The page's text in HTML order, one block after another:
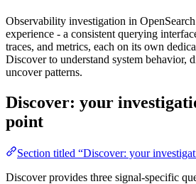
Observability investigation in
experience - a consistent querying
traces, and metrics, each on its own
Discover to understand system behavior,
uncover patterns.
Discover: your
point
Section titled “Discover: your
Discover provides three signal-specific